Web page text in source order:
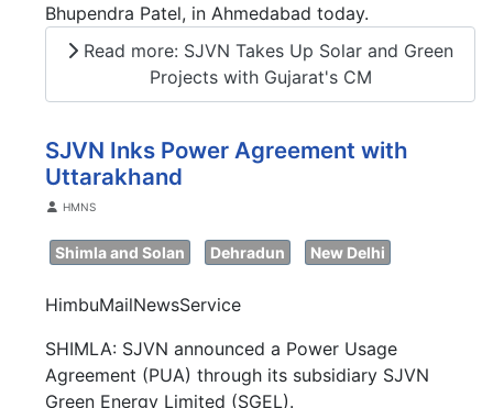
Bhupendra Patel, in Ahmedabad today.
Read more: SJVN Takes Up Solar and Green
Projects with Gujarat's CM
SJVN Inks Power Agreement with
Uttarakhand
DetailsHMNS
Shimla and Solan Dehradun New Delhi
HimbuMailNewsService
SHIMLA: SJVN announced a Power Usage
Agreement (PUA) through its subsidiary SJVN
Green Energy Limited (SGEL).